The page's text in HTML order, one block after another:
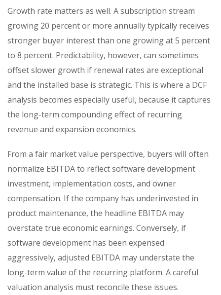
Growth rate matters as well. A subscription stream
growing 20 percent or more annually typically receives
stronger buyer interest than one growing at 5 percent
to 8 percent. Predictability, however, can sometimes
offset slower growth if renewal rates are exceptional
and the installed base is strategic. This is where a DCF
analysis becomes especially useful, because it captures
the long-term compounding effect of recurring
revenue and expansion economics.
From a fair market value perspective, buyers will often
normalize EBITDA to reflect software development
investment, implementation costs, and owner
compensation. If the company has underinvested in
product maintenance, the headline EBITDA may
overstate true economic earnings. Conversely, if
software development has been expensed
aggressively, adjusted EBITDA may understate the
long-term value of the recurring platform. A careful
valuation analysis must reconcile these issues.